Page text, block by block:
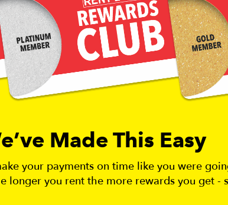
Made This Easy
your payments on time like you were
longer you rent the more rewards you get -